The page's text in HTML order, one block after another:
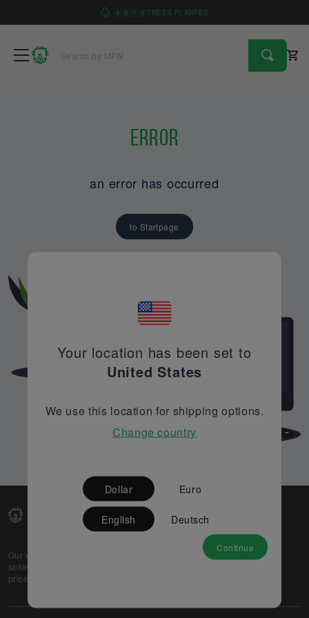
4 9 1 6 TREES PLANTED
Error
an error has occurred
to Startpage
Our web-platform supports OEM and EMS companies in
selling their excess stock globally, while offering best
prices and quality to prospective buyers.
Partner
Your location has been set to
United States
We use this location for shipping options.
Change country
Dollar Euro
English Deutsch
Continue